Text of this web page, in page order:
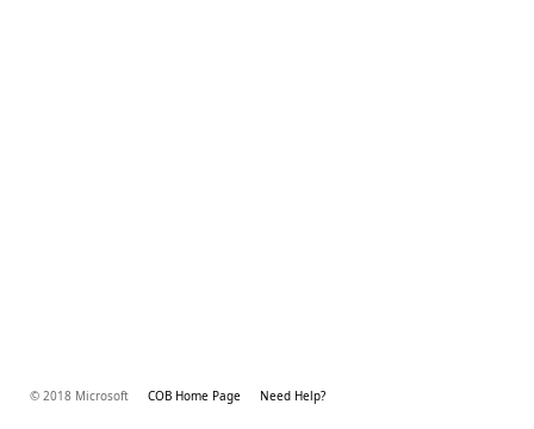
© 2018 Microsoft COB Home Page Need Help?